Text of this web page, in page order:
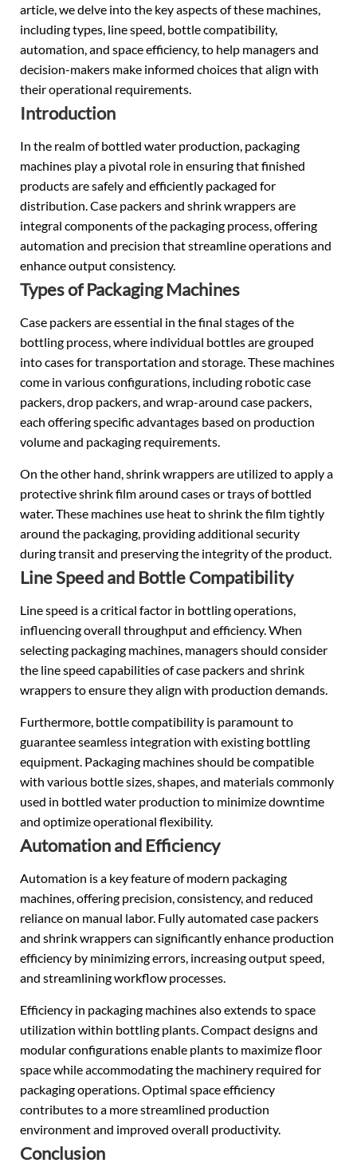
article, we delve into the key aspects of these machines,
including types, line speed, bottle compatibility,
automation, and space efficiency, to help managers and
decision-makers make informed choices that align with
their operational requirements.
Introduction
In the realm ofbottled water production, packaging
machines play a pivotal role in ensuring that finished
products are safely and efficiently packaged for
distribution. Case packers and shrink wrappers are
integral components of the packaging process, offering
automation and precision that streamline operations and
enhance output consistency.
Types of Packaging Machines
Case packers are essential in the final stages of the
bottling process, where individual bottles are grouped
into cases for transportation and storage. These machines
come in various configurations, including robotic case
packers, drop packers, and wrap-around case packers,
each offering specific advantages based on production
volume and packaging requirements.
On the other hand, shrink wrappers are utilized to apply a
protective shrink film around cases or trays of bottled
water. These machines use heat to shrink the film tightly
around the packaging, providing additional security
during transit and preserving the integrity of the product.
Line Speed and Bottle Compatibility
Line speed is a critical factor in bottling operations,
influencing overall throughput and efficiency. When
selecting packaging machines, managers should consider
the line speed capabilities of case packers and shrink
wrappers to ensure they align with production demands.
Furthermore, bottle compatibility is paramount to
guarantee seamless integration with existing bottling
equipment. Packaging machines should be compatible
with various bottle sizes, shapes, and materials commonly
used in bottled water production to minimize downtime
and optimize operational flexibility.
Automation and Efficiency
Automation is a key feature of modern packaging
machines, offering precision, consistency, and reduced
reliance on manual labor. Fully automated case packers
and shrink wrappers can significantly enhance production
efficiency by minimizing errors, increasing output speed,
and streamlining workflow processes.
Efficiency in packaging machines also extends to space
utilization within bottling plants. Compact designs and
modular configurations enable plants to maximize floor
space while accommodating the machinery required for
packaging operations. Optimal space efficiency
contributes to a more streamlined production
environment and improved overall productivity.
Conclusion